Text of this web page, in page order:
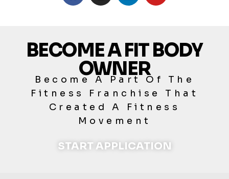
BECOME A FIT BODY
OWNER
Become A Part Of The
Fitness Franchise That
Created A Fitness
Movement
START APPLICATION